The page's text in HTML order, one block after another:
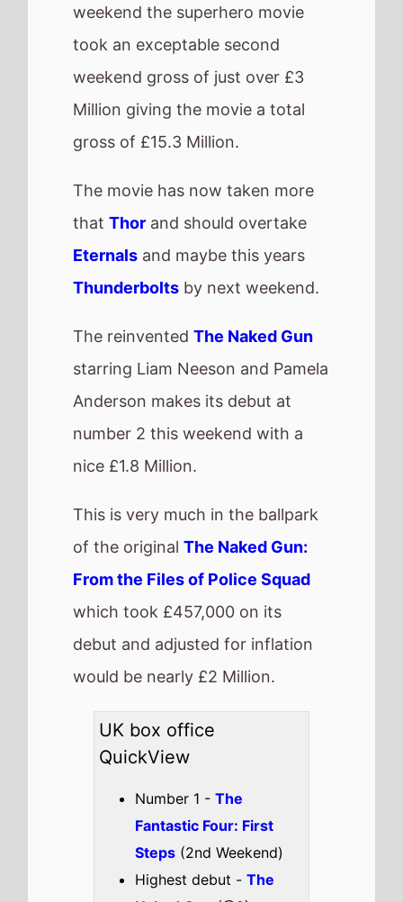
nice £1.8 Million.
This is very much in the ballpark
of the originalThe Naked Gun:
From the Files of Police Squad
debut and adjusted for inflation
would be nearly £2 Million.
UK box office
Fantastic Four: First
Steps(2nd Weekend)
Highest debut -The
Naked Gun
Train Your Dragon(8
weeks)
Jurassic World: Rebirth
(£31,568,461)
Best Percentage change
week on week -
Total UK top 15 this
weekend -
Bring Her Back
Chal Mera Putt 3
Kingdom
Check out the fullUK